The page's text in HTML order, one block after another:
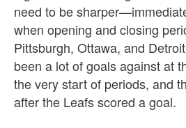
need to be
when opening and closing
Pittsburgh, Ottawa, and
been a lot of goals against at
the very start of periods, and
after the Leafs scored a goal.